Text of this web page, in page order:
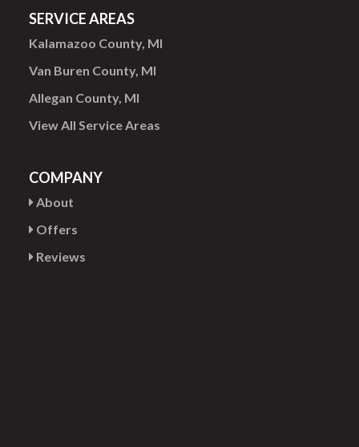
SERVICE AREAS
Kalamazoo County, MI
Van Buren County, MI
Allegan County, MI
View All Service Areas
COMPANY
About
Offers
Reviews